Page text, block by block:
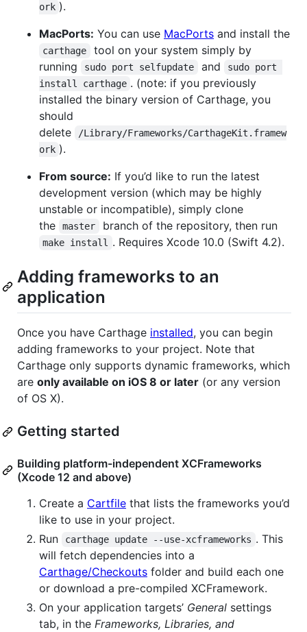
ork ).
MacPorts: You can use MacPorts and install the
carthage
tool on your system simply by
running
sudo port selfupdate and
sudo port
install carthage . (note: if you previously
installed the binary version of Carthage, you
should
delete
/Library/Frameworks/CarthageKit.framew
ork ).
From source: If you’d like to run the latest
development version (which may be highly
unstable or incompatible), simply clone
the
master branch of the repository, then run
make install . Requires Xcode 10.0 (Swift 4.2).
Adding frameworks to an
application
Once you have Carthage installed, you can begin
adding frameworks to your project. Note that
Carthage only supports dynamic frameworks, which
are only available on iOS 8 or later (or any version
of OS X).
Getting started
Building platform-independent XCFrameworks
(Xcode 12 and above)
Create a Cartfile that lists the frameworks you’d
like to use in your project.
Run
carthage update --use-xcframeworks . This
will fetch dependencies into a
Carthage/Checkouts folder and build each one
or download a pre-compiled XCFramework.
On your application targets’ General settings
tab, in the Frameworks, Libraries, and